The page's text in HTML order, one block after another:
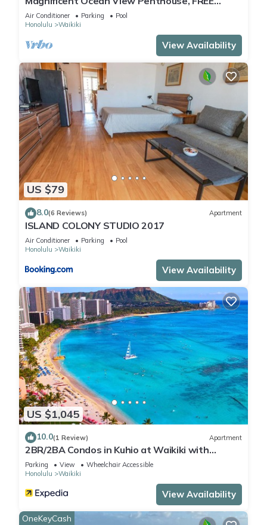
PARKING- Pool renovation until May 18th
Air Conditioner Parking
Pool
Honolulu
Waikiki
View Availability
US $79
8.0(6 Reviews) Apartment
ISLAND COLONY STUDIO 2017
Air Conditioner Parking
Pool
Honolulu
Waikiki
View Availability
US $1,045
10.0(1 Review) Apartment
2BR/2BA Condos in Kuhio at Waikiki with
Parking!
Parking View
Wheelchair Accessible
Honolulu
Waikiki
View Availability
OneKeyCash